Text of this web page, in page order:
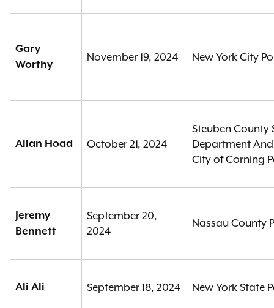
Gary
Worthy
November 19, 2024 New York City
Allan Hoad October 21, 2024
Steuben County
Department
City of Corning
Jeremy
Bennett
September 20,
2024
Nassau County
Ali Ali September 18, 2024 New York State